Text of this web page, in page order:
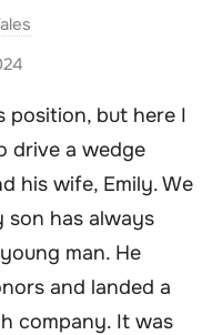
position, but here I
drive a wedge
his wife, Emily. We
son has always
man. He
and landed a
company. It was